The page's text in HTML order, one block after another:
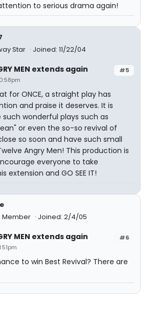
to serious drama again!
Star
Joined: 11/22/04
#5
MEN extends again
for ONCE, a straight play has
and praise it deserves. It is
such wonderful plays such as
or even the so-so revival of
so soon and have such small
Angry Men! This production is
everyone to take
extension and GO SEE IT!
Member
Joined: 2/4/05
#6
MEN extends again
to win Best Revival? There are